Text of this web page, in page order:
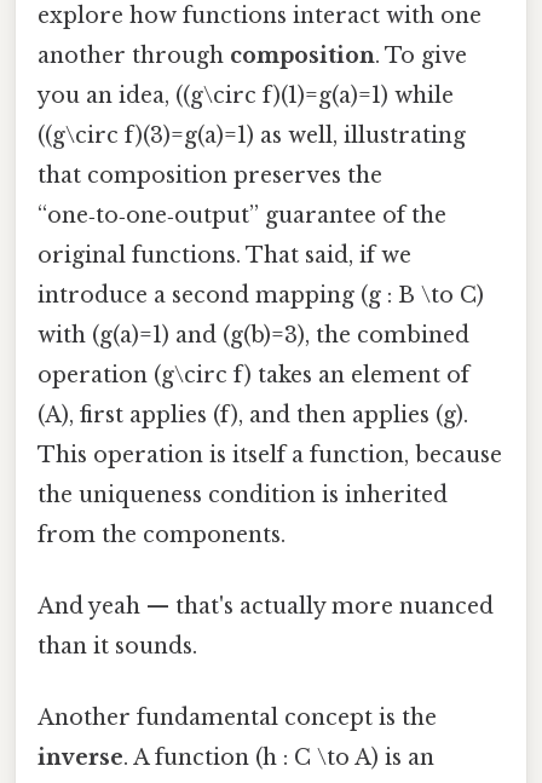
explore how functions interact with one
another through composition. To give
you an idea, ((g\circ f)(1)=g(a)=1) while
((g\circ f)(3)=g(a)=1) as well, illustrating
that composition preserves the
“one‑to‑one‑output” guarantee of the
original functions. That said, if we
introduce a second mapping (g : B \to C)
with (g(a)=1) and (g(b)=3), the combined
operation (g\circ f) takes an element of
(A), first applies (f), and then applies (g).
This operation is itself a function, because
the uniqueness condition is inherited
from the components.
And yeah — that's actually more nuanced
than it sounds.
Another fundamental concept is the
inverse. A function (h : C \to A) is an